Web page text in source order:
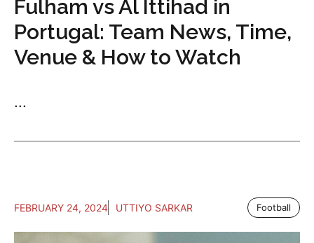
Fulham vs Al Ittihad in
Portugal: Team News, Time,
Venue & How to Watch
...
FEBRUARY 24, 2024 UTTIYO SARKAR Football